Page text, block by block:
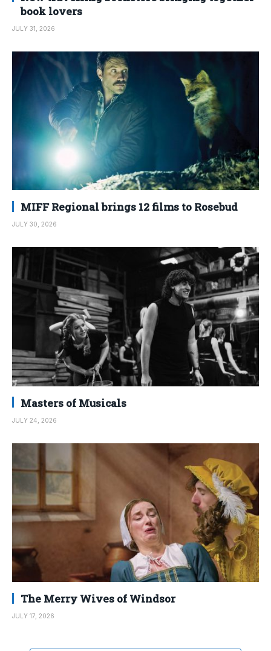
book lovers
JULY 31, 2026
MIFF Regional brings 12 films to Rosebud
JULY 30, 2026
Masters of Musicals
JULY 24, 2026
The Merry Wives of Windsor
JULY 17, 2026